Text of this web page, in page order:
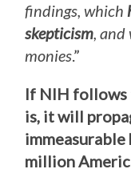
findings, which
skepticism, and
monies.”
If NIH follows
is, it will
million